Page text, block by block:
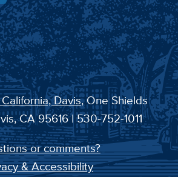
Davis, One Shields
CA 95616 | 530-752-1011
or comments?
& Accessibility